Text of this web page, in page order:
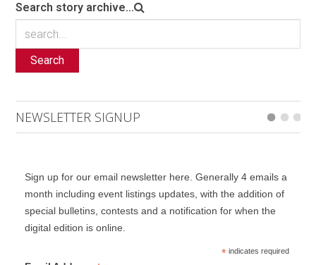
Search story archive...
Search
NEWSLETTER SIGNUP
Sign up for our email newsletter here. Generally 4 emails a
month including event listings updates, with the addition of
special bulletins, contests and a notification for when the
digital edition is online.
*indicates required